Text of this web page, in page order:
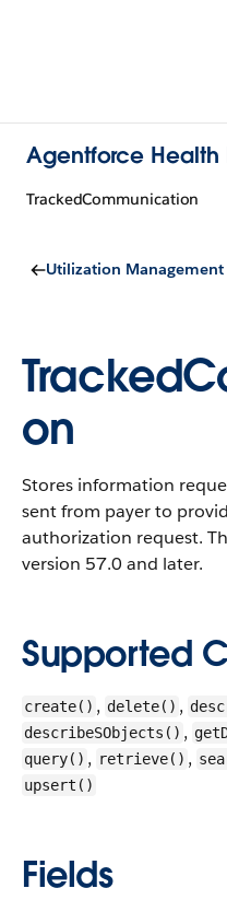
Agentforce
TrackedCommunication
Utilization Management
on
Stores information
sent from payer to
authorization request.
version 57.0 and later.
Supported
create() , delete() ,
describeSObjects() ,
query() , retrieve() ,
upsert()
Fields